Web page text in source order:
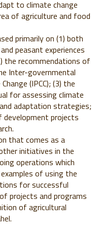
to climate change
of agriculture and food
primarily on (1) both
peasant experiences
the recommendations of
Inter-governmental
(IPCC); (3) the
for assessing climate
adaptation strategies;
projects
that comes as a
initiatives in the
operations which
of using the
for successful
projects and programs
of agricultural